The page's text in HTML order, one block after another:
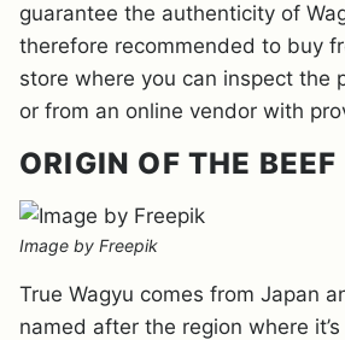
guarantee the authenticity of
therefore recommended to buy
store where you can inspect the
or from an online vendor with
ORIGIN OF THE BEEF
Image by Freepik
True Wagyu comes from Japan
named after the region where